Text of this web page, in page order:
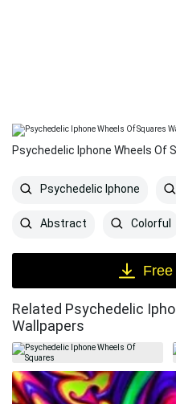
Psychedelic Iphone Wheels Of
Psychedelic Iphone
Abstract Colorful
Free
Related Psychedelic
Wallpapers